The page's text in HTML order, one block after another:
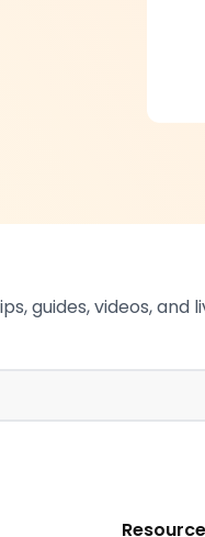
guides, videos, and